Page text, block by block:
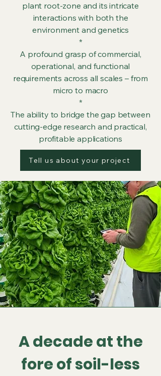
plant root-zone and its intricate
interactions with both the
environment and genetics
*
A profound grasp of commercial,
operational, and functional
requirements across all scales – from
micro to macro
*
The ability to bridge the gap between
cutting-edge research and practical,
profitable applications
Tell us about your project
A decade at the
fore of soil-less